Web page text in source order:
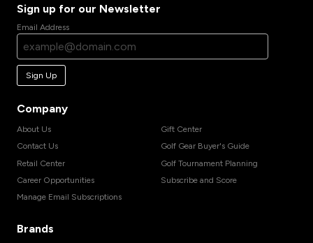
Sign up for our Newsletter
Email Address
Sign Up
Company
About Us
Contact Us
Retail Center
Career Opportunities
Manage Email Subscriptions
Gift Center
Golf Gear Buyer's Guide
Golf Tournament Planning
Subscribe and Score
Brands